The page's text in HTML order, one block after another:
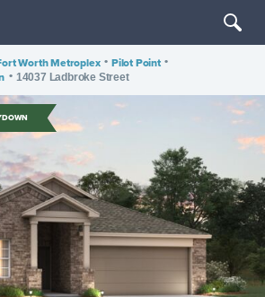
Worth Metroplex • Pilot Point •
• 14037 Ladbroke Street